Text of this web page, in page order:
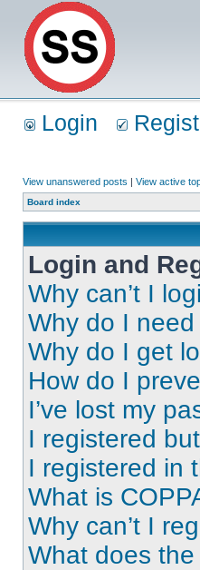
Login
View unanswered posts | View active
Board index
Login and
Why can’t I
Why do I
Why do I get
How do I
I’ve lost my
I registered
I registered in
What is
Why can’t I
What does the